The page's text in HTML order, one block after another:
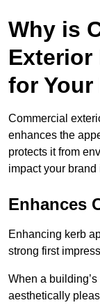
Why is
Exterior
for
Commercial
enhances the
protects it from
impact your
Enhances
Enhancing kerb
strong first
When a
aesthetically